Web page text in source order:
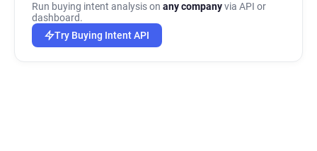
Run buying intent analysis on any companyvia API or
dashboard.
Try Buying Intent API